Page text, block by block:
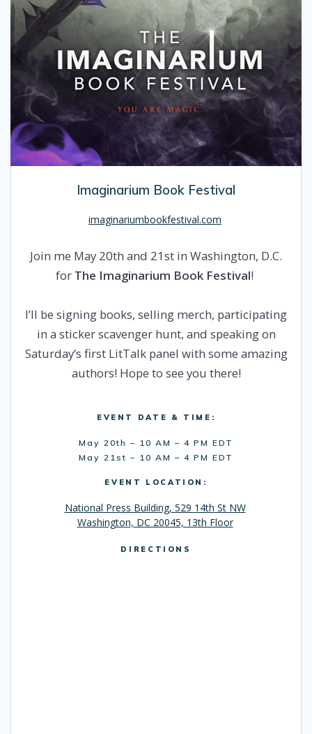
Imaginarium Book Festival
imaginariumbookfestival.com
Join me May 20th and 21st in Washington, D.C.
for The Imaginarium Book Festival!
I’ll be signing books, selling merch, participating
in a sticker scavenger hunt, and speaking on
Saturday’s first LitTalk panel with some amazing
authors! Hope to see you there!
EVENT DATE & TIME:
May 20th – 10 AM – 4 PM EDT
May 21st – 10 AM – 4 PM EDT
EVENT LOCATION:
National Press Building, 529 14th St NW
Washington, DC 20045, 13th Floor
DIRECTIONS